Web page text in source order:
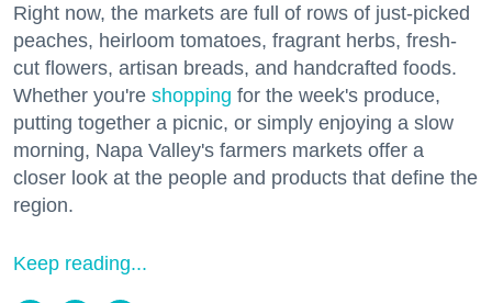
Right now, the markets are full of rows of just-picked
peaches, heirloom tomatoes, fragrant herbs, fresh-
cut flowers, artisan breads, and handcrafted foods.
Whether you're shopping for the week's produce,
putting together a picnic, or simply enjoying a slow
morning, Napa Valley's farmers markets offer a
closer look at the people and products that define the
region.
Keep reading...